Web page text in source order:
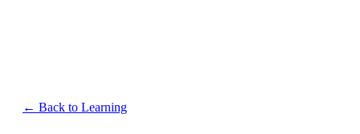
← Back to Learning